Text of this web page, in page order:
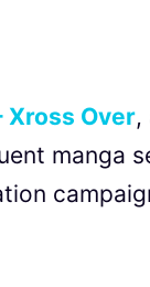
Xross Over,
manga